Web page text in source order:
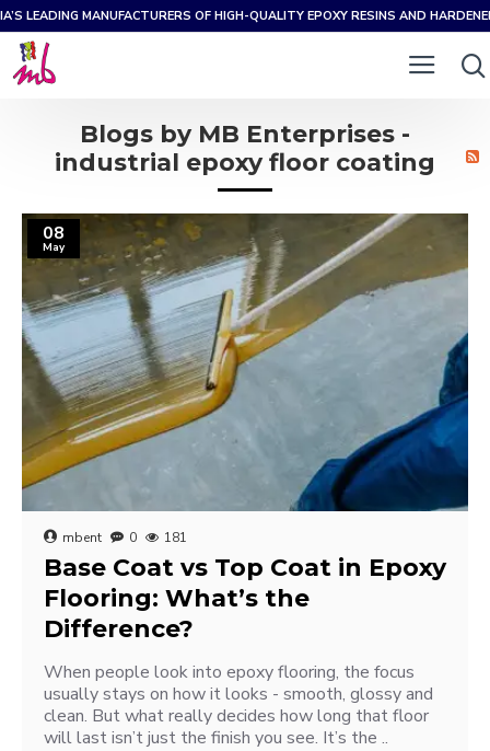
LEADING MANUFACTURERS OF HIGH-QUALITY EPOXY RESINS AND
Blogs by MB Enterprises -
industrial epoxy floor coating
08
May
mbent 0 181
Base Coat vs Top Coat in Epoxy
Flooring: What’s the
Difference?
When people look into epoxy flooring, the focus
usually stays on how it looks - smooth, glossy and
clean. But what really decides how long that floor
will last isn’t just the finish you see. It’s the ..